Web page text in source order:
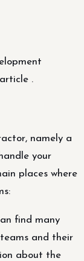
.
namely a
your
places where
find many
and their
about the